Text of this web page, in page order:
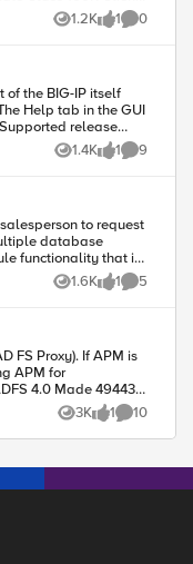
\{ $rulename \}
1.2K
Views 1
like 0
Comments
working properly.* Enhanced the management of self-IP access policies. Changes are now saved as the default for use with new self-IP objects as well as applied to existing self IP objects. Code : 88573
1.4K
Views 1
like 9
Comments
database
1.6K
Views 1
like 5
Comments
3K
Views 1
like 10
Comments